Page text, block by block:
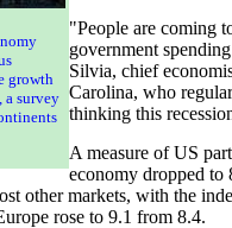
growth
a survey
"People are coming
government
Silvia, chief
Carolina, who
thinking this
A measure of US
economy dropped to
other markets, with the
rose to 9.1 from 8.4.